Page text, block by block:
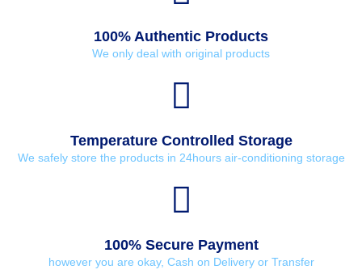
100% Authentic Products
We only deal with original products
Temperature Controlled Storage
We safely store the products in 24hours air-conditioning storage
100% Secure Payment
however you are okay, Cash on Delivery or Transfer